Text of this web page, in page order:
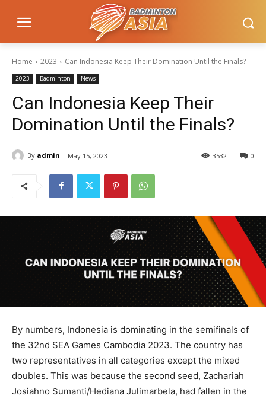
Home 2023 Can Indonesia Keep Their Domination Until the Finals?
2023 Badminton News
Can Indonesia Keep Their
Domination Until the Finals?
By admin May 15, 2023 0
3532
By numbers, Indonesia is dominating in the semifinals of
the 32nd SEA Games Cambodia 2023. The country has
two representatives in all categories except the mixed
doubles. This was because the second seed, Zachariah
Josiahno Sumanti/Hediana Julimarbela, had fallen in the